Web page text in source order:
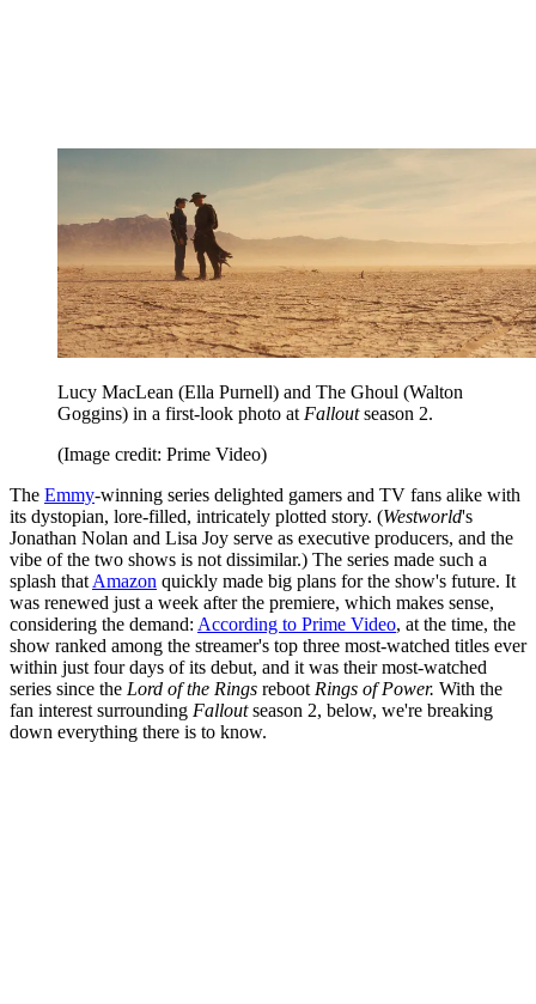
Lucy MacLean (Ella Purnell) and The Ghoul (Walton
Goggins) in a first-look photo at Falloutseason 2.
(Image credit: Prime Video)
The Emmy-winning series delighted gamers and TV fans alike with
its dystopian, lore-filled, intricately plotted story. (Westworld's
Jonathan Nolan and Lisa Joy serve as executive producers, and the
vibe of the two shows is not dissimilar.) The series made such a
splash that Amazon quickly made big plans for the show's future. It
was renewed just a week after the premiere, which makes sense,
considering the demand: According to Prime Video, at the time, the
show ranked among the streamer's top three most-watched titles ever
within just four days of its debut, and it was their most-watched
series since the Lord of the Rings reboot Rings of Power. With the
fan interest surrounding Falloutseason 2, below, we're breaking
down everything there is to know.